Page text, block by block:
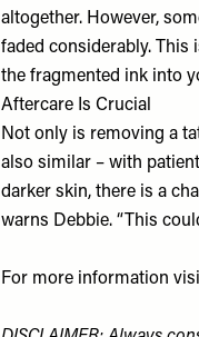
altogether. However,
faded considerably. This
the fragmented ink into
Aftercare Is Crucial
Not only is removing a
also similar – with
darker skin, there is a
warns Debbie. “This
For more information